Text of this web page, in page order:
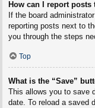
How can I report posts
If the board
reporting posts next to
you through the steps
Top
What is the “Save”
This allows you to save
date. To reload a saved